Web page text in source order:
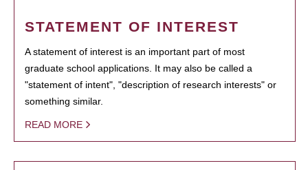
STATEMENT OF INTEREST
A statement of interest is an important part of most
graduate school applications. It may also be called a
"statement of intent", "description of research interests" or
something similar.
READ MORE